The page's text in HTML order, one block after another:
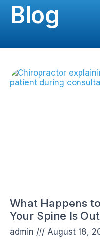
Blog
What Happens
Your Spine Is
admin
August 18,